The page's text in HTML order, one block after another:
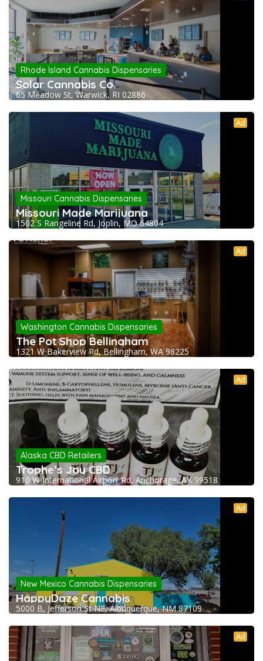
Rhode Island Cannabis Dispensaries
Solar Cannabis Co.
65 Meadow St, Warwick, RI 02886
Ad
Missouri Cannabis Dispensaries
Missouri Made Marijuana
1502 S Rangeline Rd, Joplin, MO 64804
Ad
Washington Cannabis Dispensaries
The Pot Shop Bellingham
1321 W Bakerview Rd, Bellingham, WA 98225
Ad
Alaska CBD Retailers
Trophe’s Joy CBD
910 W International Airport Rd, Anchorage, AK 99518
Ad
New Mexico Cannabis Dispensaries
HappyDaze Cannabis
5000 B, Jefferson St NE, Albuquerque, NM 87109
Ad